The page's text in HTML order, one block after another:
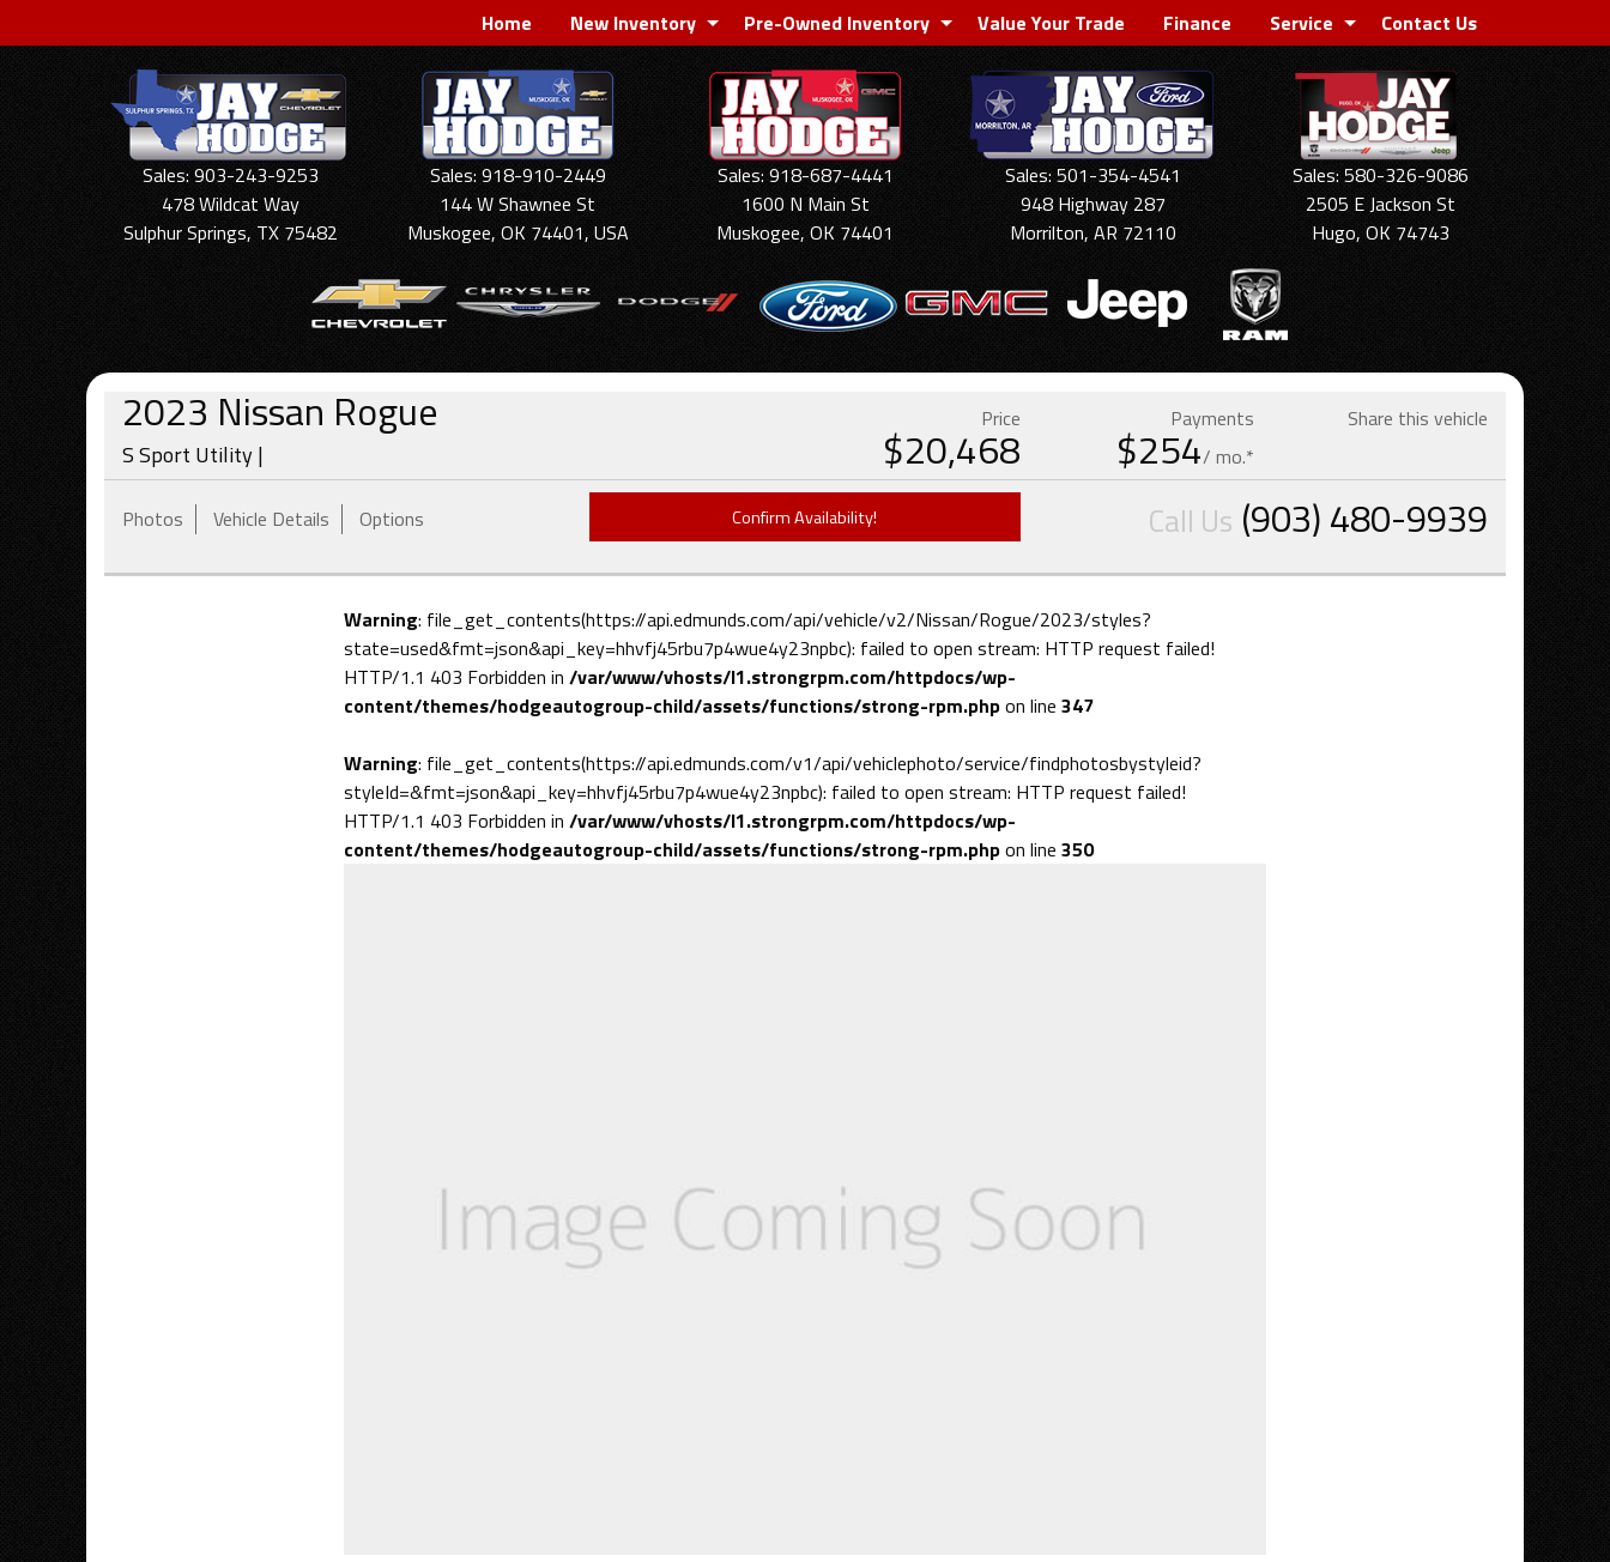
Home New Inventory Pre-Owned Inventory Value Your Trade Finance Service Contact Us
Sales: 903-243-9253
478 Wildcat Way
Sulphur Springs, TX 75482
Sales: 918-910-2449
144 W Shawnee St
Muskogee, OK 74401, USA
Sales: 918-687-4441
1600 N Main St
Muskogee, OK 74401
Sales: 501-354-4541
948 Highway 287
Morrilton, AR 72110
Sales: 580-326-9086
2505 E Jackson St
Hugo, OK 74743
2023 Nissan Rogue
S Sport Utility |
Price
$20,468
Payments
$254/ mo.*
Share this vehicle
Photos Vehicle Details Options Confirm Availability! Call Us (903) 480-9939
Warning: file_get_contents(https://api.edmunds.com/api/vehicle/v2/Nissan/Rogue/2023/styles?
state=used&fmt=json&api_key=hhvfj45rbu7p4wue4y23npbc): failed to open stream: HTTP request failed!
HTTP/1.1 403 Forbidden in /var/www/vhosts/l1.strongrpm.com/httpdocs/wp-
content/themes/hodgeautogroup-child/assets/functions/strong-rpm.phpon line 347
Warning: file_get_contents(https://api.edmunds.com/v1/api/vehiclephoto/service/findphotosbystyleid?
styleId=&fmt=json&api_key=hhvfj45rbu7p4wue4y23npbc): failed to open stream: HTTP request failed!
HTTP/1.1 403 Forbidden in /var/www/vhosts/l1.strongrpm.com/httpdocs/wp-
content/themes/hodgeautogroup-child/assets/functions/strong-rpm.phpon line 350